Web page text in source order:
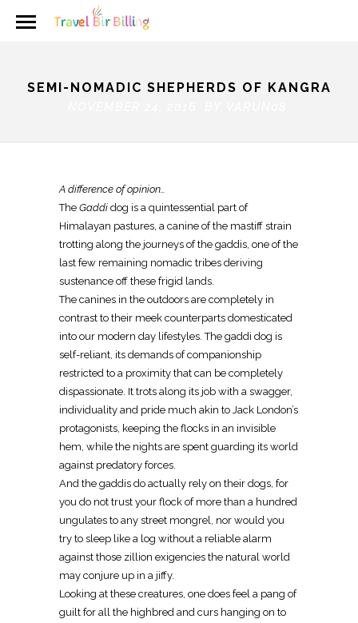
SEMI-NOMADIC SHEPHERDS OF KANGRA
A difference of opinion…
The Gaddi dog is a quintessential part of
Himalayan pastures, a canine of the mastiff strain
trotting along the journeys of the gaddis, one of the
last few remaining nomadic tribes deriving
sustenance off these frigid lands.
The canines in the outdoors are completely in
contrast to their meek counterparts domesticated
into our modern day lifestyles. The gaddi dog is
self-reliant, its demands of companionship
restricted to a proximity that can be completely
dispassionate. It trots along its job with a swagger,
individuality and pride much akin to Jack London’s
protagonists, keeping the flocks in an invisible
hem, while the nights are spent guarding its world
against predatory forces.
And the gaddis do actually rely on their dogs, for
you do not trust your flock of more than a hundred
ungulates to any street mongrel, nor would you
try to sleep like a log without a reliable alarm
against those zillion exigencies the natural world
may conjure up in a jiffy.
Looking at these creatures, one does feel a pang of
guilt for all the highbred and curs hanging on to